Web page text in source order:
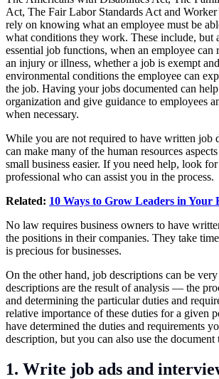
Act, The Fair Labor Standards Act and
rely on knowing what an employee must be
what conditions they work. These include, but
essential job functions, when an employee
an injury or illness, whether a job is exempt
environmental conditions the employee can
the job. Having your jobs documented can
organization and give guidance to employees
when necessary.
While you are not required to have written job
can make many of the human resources
small business easier. If you need help, look
professional who can assist you in the process.
Related: 10 Ways to Grow Leaders in Your
No law requires business owners to have
the positions in their companies. They take
is precious for businesses.
On the other hand, job descriptions can be
descriptions are the result of analysis — the
and determining the particular duties and
relative importance of these duties for a given
have determined the duties and requirements
description, but you can also use the document
1. Write job ads and